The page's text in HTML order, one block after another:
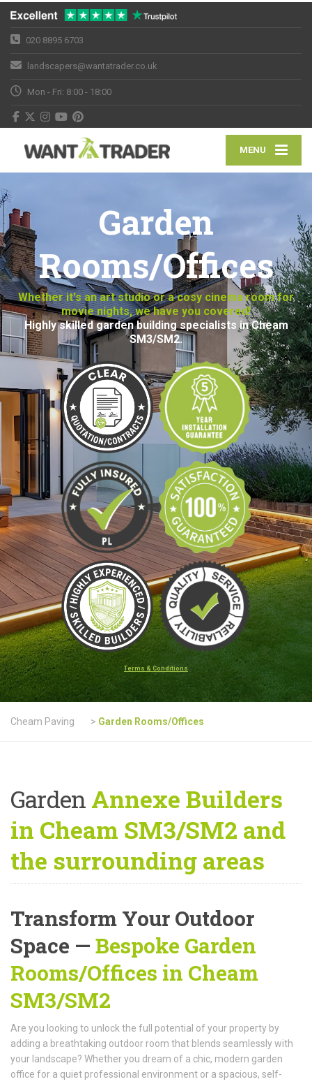
020 8895 6703
landscapers@wantatrader.co.uk
Mon - Fri: 8:00 - 18:00
MENU
Garden
Rooms/Offices
Whether it's an art studio or a cosy cinema room for
movie nights, we have you covered!
Highly skilled garden building specialists in Cheam
SM3/SM2.
Terms & Conditions
Cheam Paving > Garden Rooms/Offices
Garden Annexe Builders
in Cheam SM3/SM2 and
the surrounding areas
Transform Your Outdoor
Space — Bespoke Garden
Rooms/Offices in Cheam
SM3/SM2
Are you looking to unlock the full potential of your property by
adding a breathtaking outdoor room that blends seamlessly with
your landscape? Whether you dream of a chic, modern garden
office for a quiet professional environment or a spacious, self-